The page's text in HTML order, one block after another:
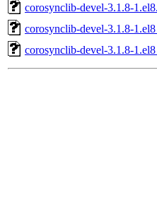
corosynclib-devel-3.1.8-
corosynclib-devel-3.1.8-
corosynclib-devel-3.1.8-